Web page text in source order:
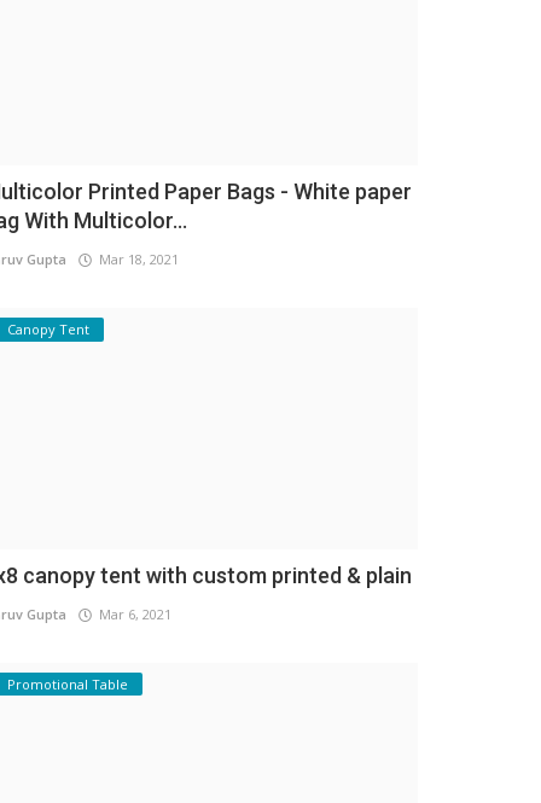
Printed Paper Bags - White paper
With Multicolor...
Gupta Mar 18, 2021
Canopy Tent
canopy tent with custom printed & plain
Gupta Mar 6, 2021
Promotional Table